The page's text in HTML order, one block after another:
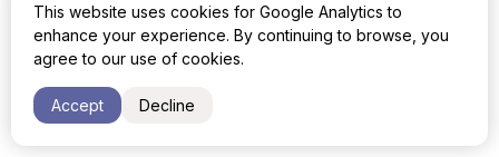
Area
116 m2
Cost per sq. meter
Bedrooms
This website uses cookies for Google Analytics to
enhance your experience. By continuing to browse, you
agree to our use of cookies.
Accept Decline